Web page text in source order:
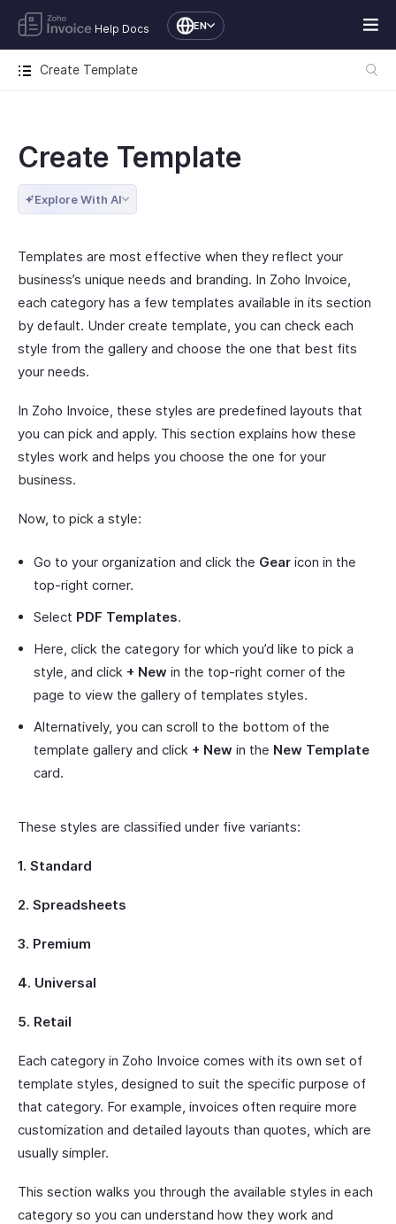
Help Docs EN
Create Template
Create Template
Explore With AI
Templates are most effective when they reflect your
business’s unique needs and branding. In Zoho Invoice,
each category has a few templates available in its section
by default. Under create template, you can check each
style from the gallery and choose the one that best fits
your needs.
In Zoho Invoice, these styles are predefined layouts that
you can pick and apply. This section explains how these
styles work and helps you choose the one for your
business.
Now, to pick a style:
Go to your organization and click the Gear icon in the
top-right corner.
Select PDF Templates.
Here, click the category for which you’d like to pick a
style, and click + New in the top-right corner of the
page to view the gallery of templates styles.
Alternatively, you can scroll to the bottom of the
template gallery and click + New in the New Template
card.
These styles are classified under five variants:
1. Standard
2. Spreadsheets
3. Premium
4. Universal
5. Retail
Each category in Zoho Invoice comes with its own set of
template styles, designed to suit the specific purpose of
that category. For example, invoices often require more
customization and detailed layouts than quotes, which are
usually simpler.
This section walks you through the available styles in each
category so you can understand how they work and